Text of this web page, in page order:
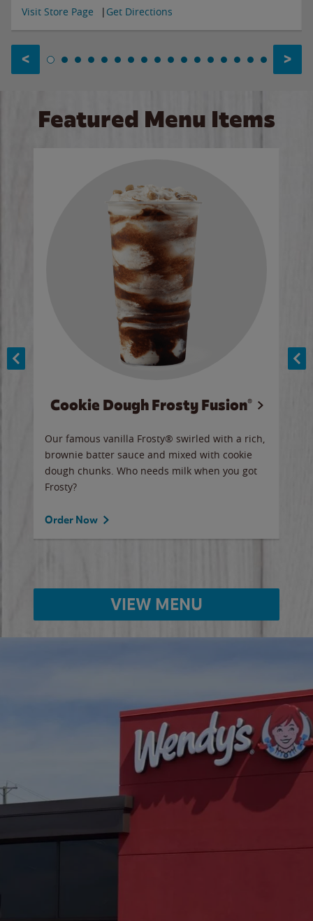
Visit Store Page Get Directions
< >
Featured Menu Items
Cookie Dough Frosty Fusion®
Our famous vanilla Frosty® swirled with a rich,
brownie batter sauce and mixed with cookie
dough chunks. Who needs milk when you got
Frosty?
Order Now
VIEW MENU